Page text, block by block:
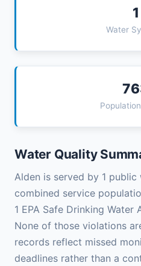
1
Water
Water Quality
Alden is served by 1
combined service
1 EPA Safe Drinking
None of those violations
records reflect missed
deadlines rather than a